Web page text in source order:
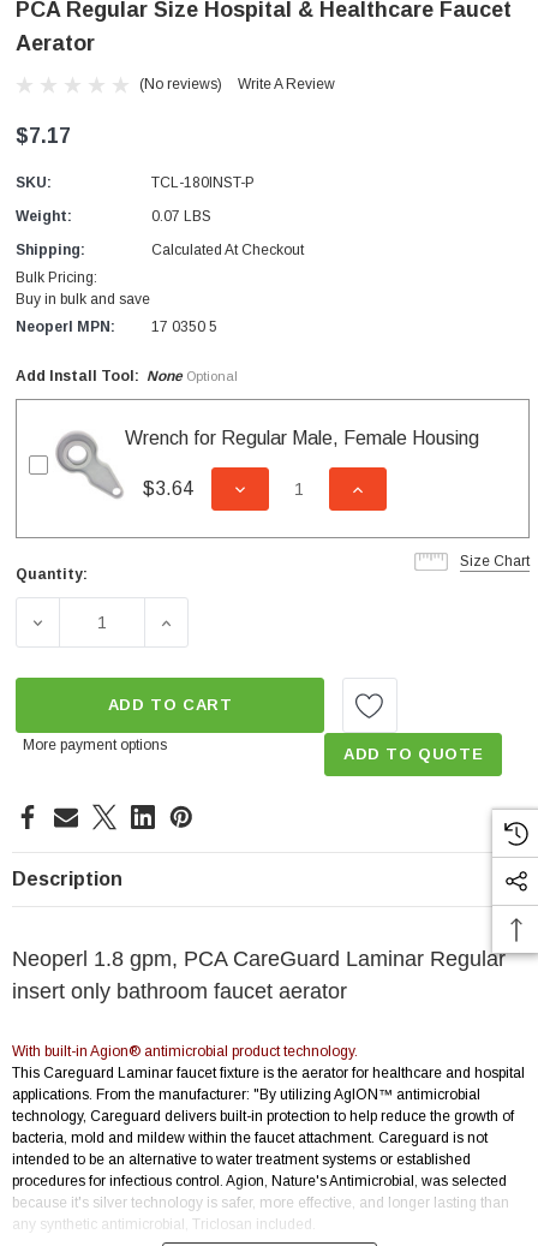
PCA Regular Size Hospital & Healthcare Faucet
Aerator
(No reviews) Write A Review
$7.17
SKU:
TCL-180INST-P
Weight:
0.07 LBS
Shipping:
Calculated At Checkout
Bulk Pricing:
Buy in bulk and save
Neoperl MPN:
17 0350 5
Add Install Tool: None Optional
Wrench for Regular Male, Female Housing
$3.64 DECREASE QUANTITY OF
INCREASE
Size Chart
Current
Quantity:
DECREASE QUANTITY OF CAREGUARD LAMINAR
INCREASE QUANTITY OF CAREGUARD
ADD TO CART
More payment options ADD TO QUOTE
Description
Neoperl 1.8 gpm, PCA CareGuard Laminar Regular
insert only bathroom faucet aerator
With built-in Agion® antimicrobial product technology.
This Careguard Laminar faucet fixture is the aerator for healthcare and hospital
applications. From the manufacturer: "By utilizing AgION™ antimicrobial
technology, Careguard delivers built-in protection to help reduce the growth of
bacteria, mold and mildew within the faucet attachment. Careguard is not
intended to be an alternative to water treatment systems or established
procedures for infectious control. Agion, Nature's Antimicrobial, was selected
because it's silver technology is safer, more effective, and longer lasting than
any synthetic antimicrobial, Triclosan included.